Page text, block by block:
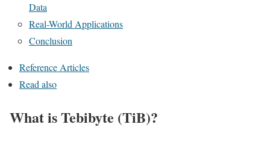
Data
Real-World Applications
Conclusion
Reference Articles
Read also
What is Tebibyte (TiB)?